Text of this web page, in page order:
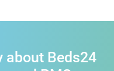
about Beds24